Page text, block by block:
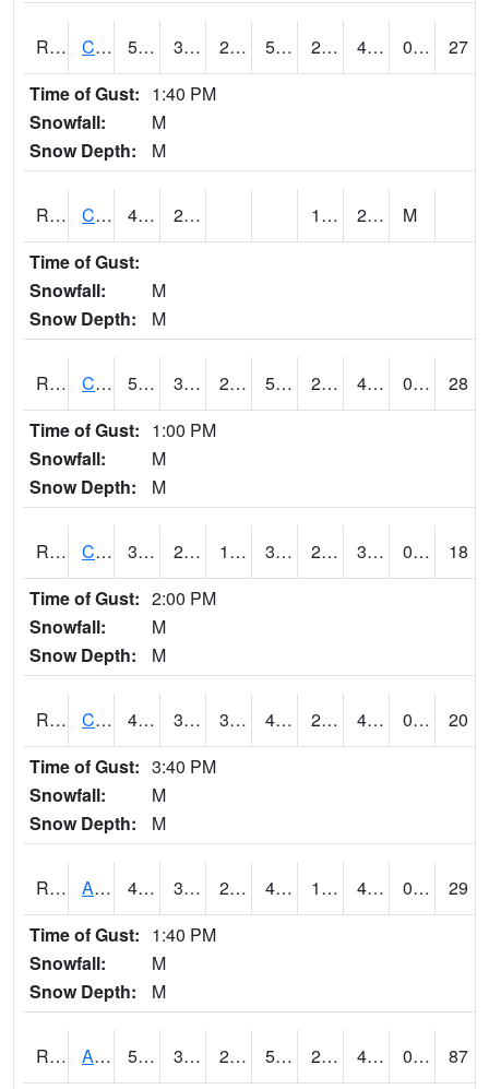
RCFI4 Colfax - I-80 53.1 31.6 25.266634 53.1 23.5 42.6 0.00
27
Time of Gust: 1:40 PM
Snowfall:
M
Snow Depth:
M
RCGI4 Cleghorn 47.4 24.7 18.7 26.4
M
Time of Gust:
Snowfall:
M
Snow Depth:
M
RCII4 Cedar Rapids (US 30) 51.6 33.999775 29.427517 51.6 23.04973 47.8 0.00
28
Time of Gust: 1:00 PM
Snowfall:
M
Snow Depth:
M
RCLI4 Cantril 33.4 22.6 19.691473 33.4 22.369978 32.5 0.00
18
Time of Gust: 2:00 PM
Snowfall:
M
Snow Depth:
M
RCNI4 Centerville (IA 2) 49.5 30.7 30.7 49.3 23.4 43.9 0.00
20
Time of Gust: 3:40 PM
Snowfall:
M
Snow Depth:
M
RCRI4 Anamosa (US 151) 49.600418 32.399616 25.34692 44.614395 16.736025 40.3 0.00
29
Time of Gust: 1:40 PM
Snowfall:
M
Snow Depth:
M
RDAI4 Adair (I-80) 50.4 31.999989 21.334604 50.4 23.683998 44.1 0.00
87